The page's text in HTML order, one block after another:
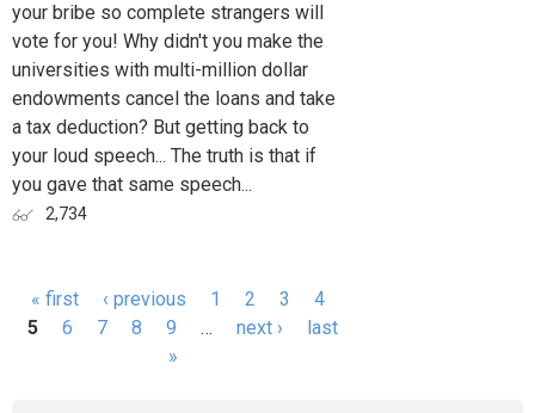
your bribe so complete strangers will
vote for you! Why didn't you make the
universities with multi-million dollar
endowments cancel the loans and take
a tax deduction? But getting back to
your loud speech... The truth is that if
you gave that same speech...
2,734
Pages
« first ‹ previous 1 2 3
4
5
6 7 8 9 … next ›
last
»